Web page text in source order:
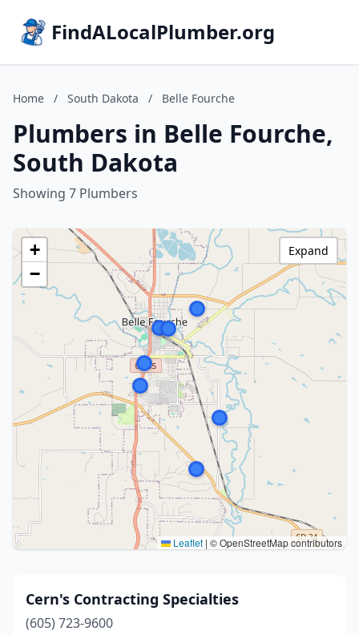
FindALocalPlumber.org
Home / South Dakota / Belle Fourche
Plumbers in Belle Fourche,
South Dakota
Showing 7 Plumbers
+
−
Leaflet | © OpenStreetMap contributors
Expand
Cern's Contracting Specialties
(605) 723-9600